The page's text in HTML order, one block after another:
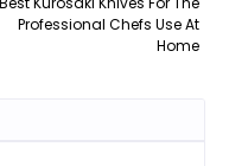
Professional Chefs Use At
Home